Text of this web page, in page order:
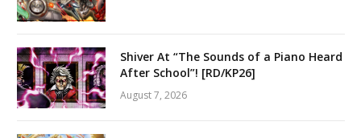
Shiver At “The Sounds of a Piano Heard
After School”! [RD/KP26]
August 7, 2026